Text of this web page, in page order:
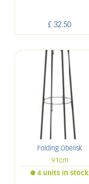
£ 32.50
Folding Obelisk
91cm
4 units in stock